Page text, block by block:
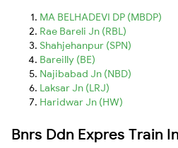
MA BELHADEVI DP (MBDP)
Rae Bareli Jn (RBL)
Shahjehanpur (SPN)
Bareilly (BE)
Najibabad Jn (NBD)
Laksar Jn (LRJ)
Haridwar Jn (HW)
Bnrs Ddn Expres Train